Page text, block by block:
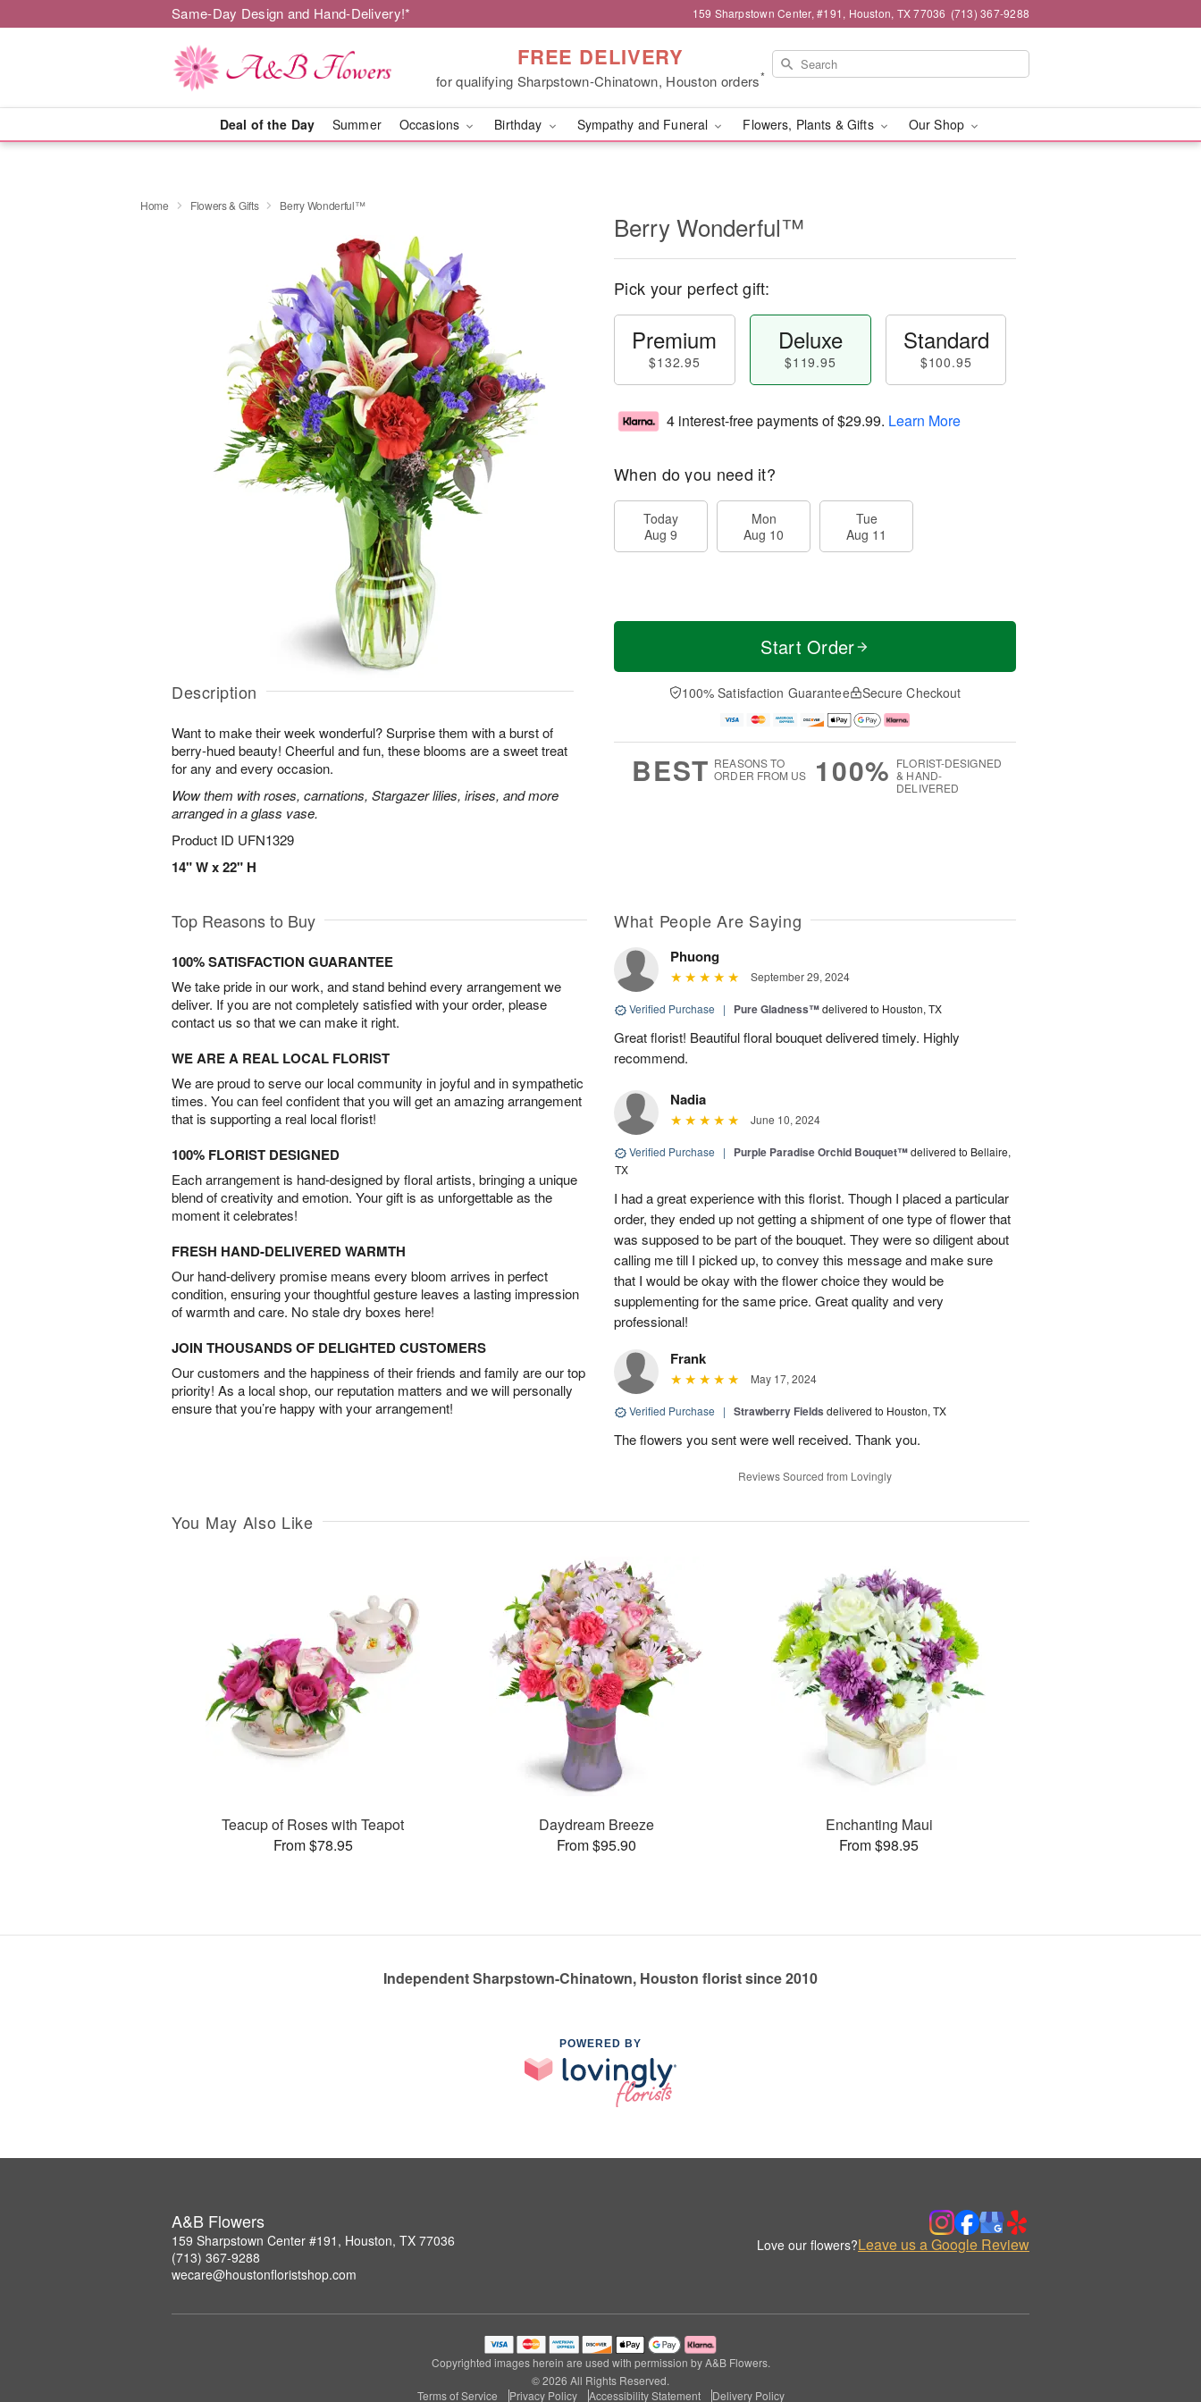
Same-Day Design and Hand-Delivery!* 159 Sharpstown Center, #191, Houston, TX 77036 (713) 367-9288
FREE DELIVERY
for qualifying Sharpstown-Chinatown, Houston orders*
Deal of the Day Summer Occasions Birthday Sympathy and Funeral Flowers, Plants & Gifts Our Shop
Home Flowers & Gifts Berry Wonderful™
Description
Want to make their week wonderful? Surprise them with a burst of
berry-hued beauty! Cheerful and fun, these blooms are a sweet treat
for any and every occasion.
Wow them with roses, carnations, Stargazer lilies, irises, and more
arranged in a glass vase.
Product ID UFN1329
14" W x 22" H
Berry Wonderful™
Pick your perfect gift:
Premium
$132.95
Deluxe
$119.95
Standard
$100.95
4 interest-free payments of$29.99. Learn More
When do you need it?
Today
Aug 9
Mon
Aug 10
Tue
Aug 11
Start Order
100% Satisfaction Guarantee Secure Checkout
BEST REASONS TO
ORDER FROM US
100% FLORIST-DESIGNED
& HAND-
DELIVERED
Top Reasons to Buy
100% SATISFACTION GUARANTEE
We take pride in our work, and stand behind every arrangement we
deliver. If you are not completely satisfied with your order, please
contact us so that we can make it right.
WE ARE A REAL LOCAL FLORIST
We are proud to serve our local community in joyful and in sympathetic
times. You can feel confident that you will get an amazing arrangement
that is supporting a real local florist!
100% FLORIST DESIGNED
Each arrangement is hand-designed by floral artists, bringing a unique
blend of creativity and emotion. Your gift is as unforgettable as the
moment it celebrates!
FRESH HAND-DELIVERED WARMTH
Our hand-delivery promise means every bloom arrives in perfect
condition, ensuring your thoughtful gesture leaves a lasting impression
of warmth and care. No stale dry boxes here!
JOIN THOUSANDS OF DELIGHTED CUSTOMERS
Our customers and the happiness of their friends and family are our top
priority! As a local shop, our reputation matters and we will personally
ensure that you’re happy with your arrangement!
What People Are Saying
Phuong
September 29, 2024
Verified Purchase | Pure Gladness™delivered to Houston, TX
Great florist! Beautiful floral bouquet delivered timely. Highly
recommend.
Nadia
June 10, 2024
Verified Purchase | Purple Paradise Orchid Bouquet™delivered to Bellaire,
TX
I had a great experience with this florist. Though I placed a particular
order, they ended up not getting a shipment of one type of flower that
was supposed to be part of the bouquet. They were so diligent about
calling me till I picked up, to convey this message and make sure
that I would be okay with the flower choice they would be
supplementing for the same price. Great quality and very
professional!
Frank
May 17, 2024
Verified Purchase | Strawberry Fields delivered to Houston, TX
The flowers you sent were well received. Thank you.
Reviews Sourced from Lovingly
You May Also Like
Teacup of Roses with Teapot
From $78.95
Daydream Breeze
From $95.90
Enchanting Maui
From $98.95
Independent Sharpstown-Chinatown, Houston florist since 2010
POWERED BY
A&B Flowers
159 Sharpstown Center #191, Houston, TX 77036
(713) 367-9288
wecare@houstonfloristshop.com
Love our flowers?Leave us a Google Review
Copyrighted images herein are used with permission by A&B Flowers.
© 2026 All Rights Reserved.
Terms of Service
Privacy Policy Accessibility Statement Delivery Policy